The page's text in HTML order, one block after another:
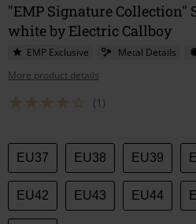
"EMP Signature Collection"
white by Electric Callboy
EMP Exclusive Metal Details
More product details
(1)
Choose
your
size
EU37 EU38 EU39
EU42 EU43 EU44